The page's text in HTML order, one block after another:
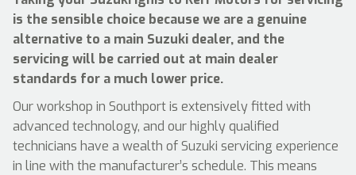
is the sensible choice because we are a genuine
alternative to a main Suzuki dealer, and the
servicing will be carried out at main dealer
standards for a much lower price.
Our workshop in Southport is extensively fitted with
advanced technology, and our highly qualified
technicians have a wealth of Suzuki servicing experience
in line with the manufacturer’s schedule. This means